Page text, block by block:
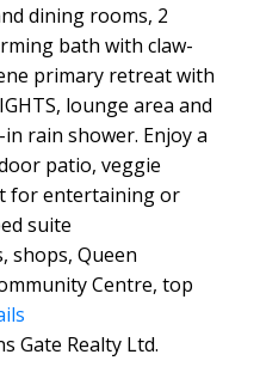
dining rooms, 2
bath with claw-
primary retreat with
lounge area and
rain shower. Enjoy a
patio, veggie
for entertaining or
suite
shops, Queen
Centre, top
Gate Realty Ltd.